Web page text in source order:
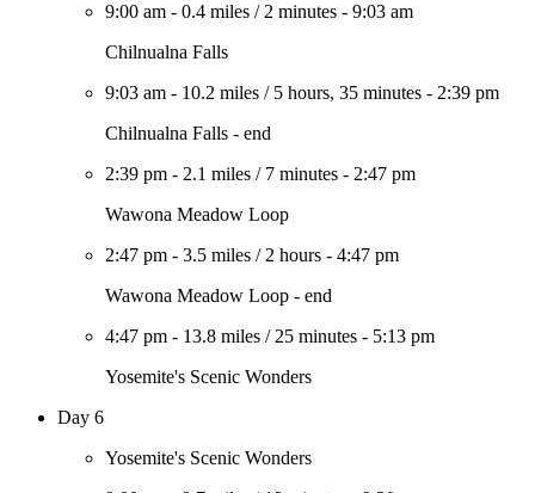
9:00 am - 0.4 miles / 2 minutes - 9:03 am
Chilnualna Falls
9:03 am - 10.2 miles / 5 hours, 35 minutes - 2:39 pm
Chilnualna Falls - end
2:39 pm - 2.1 miles / 7 minutes - 2:47 pm
Wawona Meadow Loop
2:47 pm - 3.5 miles / 2 hours - 4:47 pm
Wawona Meadow Loop - end
4:47 pm - 13.8 miles / 25 minutes - 5:13 pm
Yosemite's Scenic Wonders
Day 6
Yosemite's Scenic Wonders